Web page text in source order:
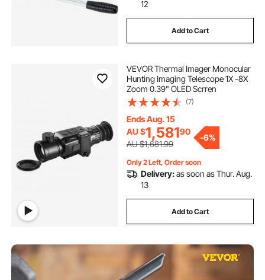
12
Add to Cart
VEVOR Thermal Imager Monocular
Hunting Imaging Telescope 1X -8X
Zoom 0.39" OLED Scrren
(7)
Ends Aug. 15
AU $1,58190
AU $1,681.99
-6%
Only 2 Left, Order soon
Delivery:as soon as Thur. Aug.
13
Add to Cart